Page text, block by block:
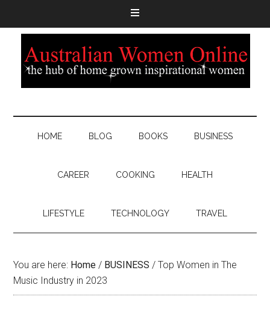
HOME BLOG BOOKS BUSINESS
CAREER COOKING HEALTH
LIFESTYLE TECHNOLOGY TRAVEL
You are here: Home / BUSINESS / Top Women in The
Music Industry in 2023